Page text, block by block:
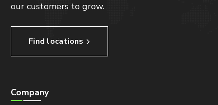
our customers to grow.
Find locations
Company